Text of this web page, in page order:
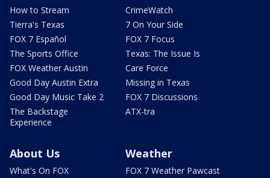
How to Stream
Tierra's Texas
FOX 7 Español
The Sports Office
FOX Weather Austin
Good Day Austin Extra
Good Day Music Take 2
The Backstage
Experience
CrimeWatch
7 On Your Side
FOX 7 Focus
Texas: The Issue Is
Care Force
Missing in Texas
FOX 7 Discussions
ATX-tra
About Us
What's On FOX
Weather
FOX 7 Weather Pawcast